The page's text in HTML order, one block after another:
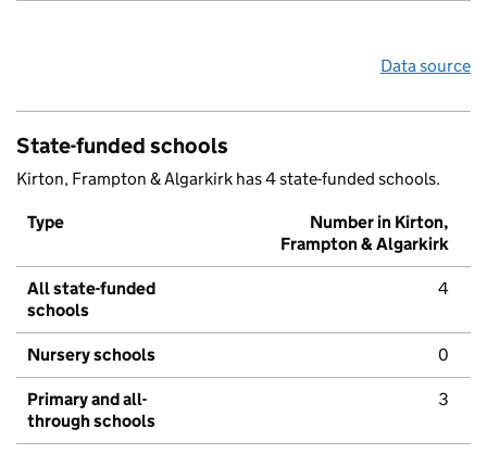
Data source
State-funded schools
Kirton, Frampton & Algarkirk has 4 state-funded schools.
Type
Number in Kirton,
Frampton & Algarkirk
All state-funded
schools
4
Nursery schools 0
Primary and all-
through schools
3